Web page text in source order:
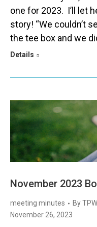
one for 2023. I’ll let
story! “We couldn’t
the tee box and we
Details
November 2023
meeting minutes By
November 26, 2023